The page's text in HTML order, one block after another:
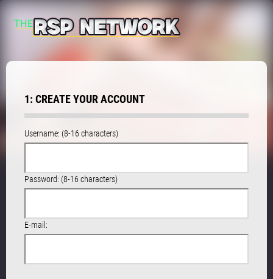
1: CREATE YOUR ACCOUNT
Username: (8-16 characters)
Password: (8-16 characters)
E-mail: